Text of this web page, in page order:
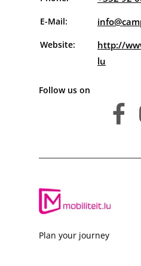
E-Mail:
Website:
http://
lu
Follow us on
Plan your journey